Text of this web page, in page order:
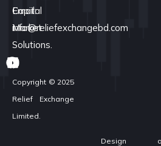
Capital
Market
Solutions.
Email:
info@reliefexchangebd.com
Copyright © 2025
Relief Exchange
Limited.
Design